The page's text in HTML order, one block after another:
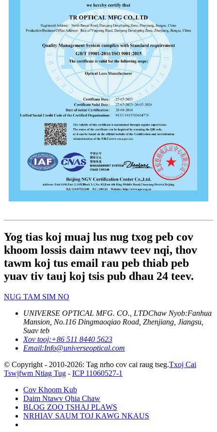
Yog tias koj muaj lus nug txog peb cov
khoom lossis daim ntawv teev nqi, thov
tawm koj tus email rau peb thiab peb
yuav tiv tauj koj tsis pub dhau 24 teev.
NUG TAM SIM NO
UNIVERSE OPTICAL MFG. CO., LTDChaw Nyob:Fanhua
Mansion, No.116 Dingmaoqiao Road, Zhenjiang, Jiangsu,
Suav teb
Xov tooj:+86 511 8440 5623
Email:Info@universeoptical.com
© Copyright - 2010-2026: Tag nrho cov cai raug tseg.Txoj Cai
Tswjfwm Ntiag Tug - ICP 11060527-1
Cov Khoom Kub
Daim Ntawv Qhia Chaw
BLOG ZOO TSHAJ PLAWS
NRHIAV SAUM TOJ KAWG NKAUS